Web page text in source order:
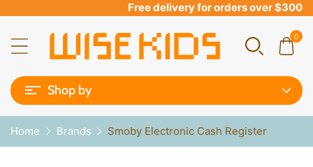
Free delivery for orders over $300
0
Shop by
Home Brands Smoby Electronic Cash Register